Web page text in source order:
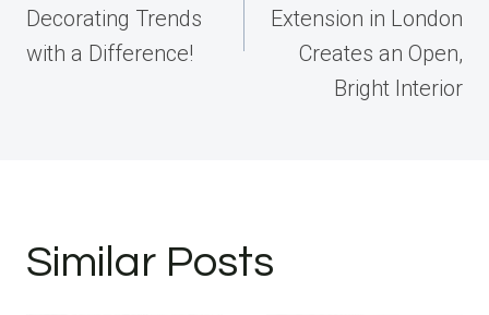
Decorating Trends
with a Difference!
Extension in London
Creates an Open,
Bright Interior
Similar Posts